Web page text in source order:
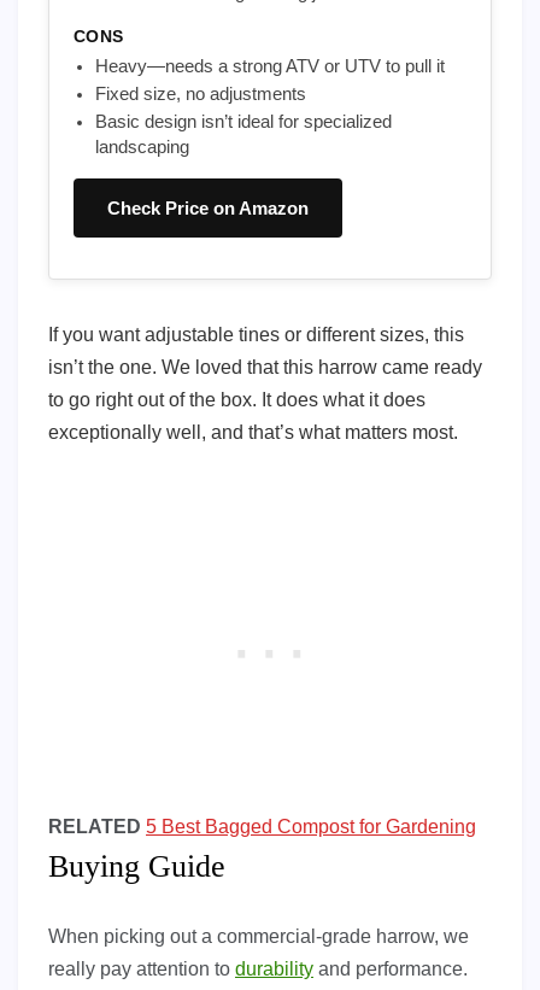
CONS
Heavy—needs a strong ATV or UTV to pull it
Fixed size, no adjustments
Basic design isn’t ideal for specialized
landscaping
Check Price on Amazon
If you want adjustable tines or different sizes, this
isn’t the one. We loved that this harrow came ready
to go right out of the box. It does what it does
exceptionally well, and that’s what matters most.
RELATED 5 Best Bagged Compost for Gardening
Buying Guide
When picking out a commercial-grade harrow, we
really pay attention to durability and performance.